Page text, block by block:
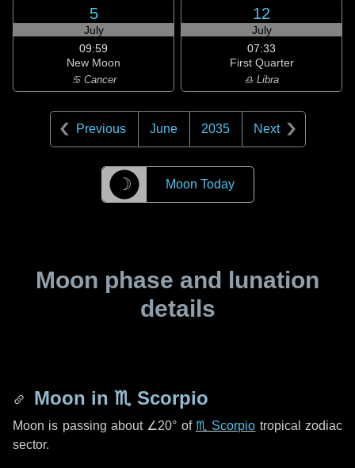
5
July
09:59
New Moon
♋ Cancer
12
July
07:33
First Quarter
♎ Libra
Previous June 2035 Next
☽ Moon Today
Moon phase and lunation
details
Moon in ♏ Scorpio
Moon is passing about ∠20° of ♏ Scorpio tropical zodiac
sector.